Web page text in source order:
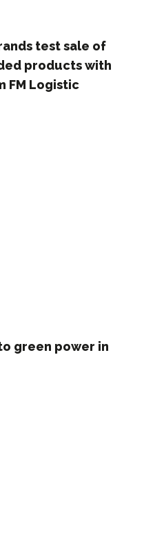
test sale of
products with
FM Logistic
green power in